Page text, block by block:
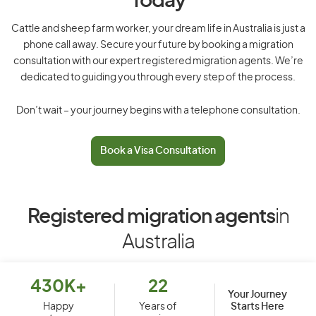
Cattle and sheep farm worker, your dream life in Australia is just a
phone call away. Secure your future by booking a migration
consultation with our expert registered migration agents. We’re
dedicated to guiding you through every step of the process.
Don’t wait – your journey begins with a telephone consultation.
Book a Visa Consultation
Registered migration agentsin
Australia
430K+
Happy
22
Years of
Your Journey
Starts Here